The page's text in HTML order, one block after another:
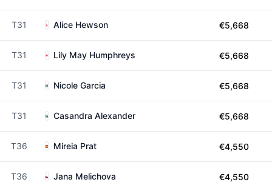
T31 Alice Hewson €5,668
T31 Lily May Humphreys €5,668
T31 Nicole Garcia €5,668
T31 Casandra Alexander €5,668
T36 Mireia Prat €4,550
T36 Jana Melichova €4,550